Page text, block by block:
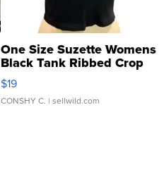
One Size Suzette Womens
Black Tank Ribbed Crop
Asymmetrical ...
$19
CONSHY C. | sellwild.com